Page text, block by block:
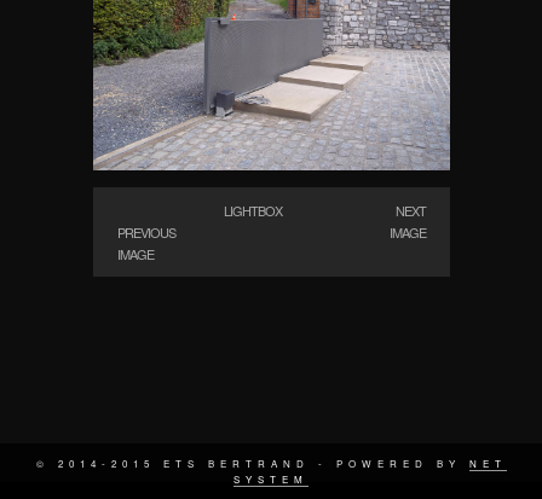
PREVIOUS
IMAGE
LIGHTBOX
NEXT
IMAGE
© 2014-2015 ETS BERTRAND - POWERED BY NET
SYSTEM